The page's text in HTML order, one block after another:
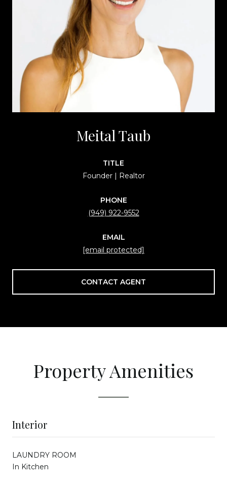
Meital Taub
TITLE
Founder | Realtor
PHONE
(949) 922-9552
EMAIL
[email protected]
CONTACT AGENT
Property Amenities
Interior
LAUNDRY ROOM
In Kitchen